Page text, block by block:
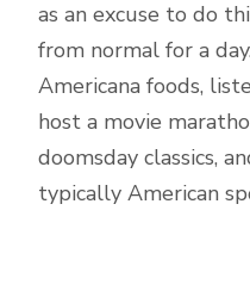
as an excuse to do
from normal for a
Americana foods,
host a movie
doomsday classics,
typically American